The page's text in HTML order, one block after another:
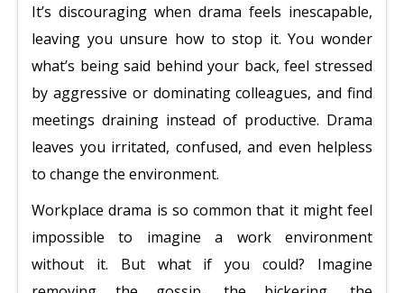
It’s discouraging when drama feels inescapable,
leaving you unsure how to stop it. You wonder
what’s being said behind your back, feel stressed
by aggressive or dominating colleagues, and find
meetings draining instead of productive. Drama
leaves you irritated, confused, and even helpless
to change the environment.
Workplace drama is so common that it might feel
impossible to imagine a work environment
without it. But what if you could? Imagine